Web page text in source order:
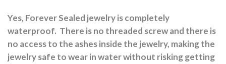
Yes, Forever Sealed jewelry is completely
waterproof. There is no threaded screw and there is
no access to the ashes inside the jewelry, making the
jewelry safe to wear in water without risking getting